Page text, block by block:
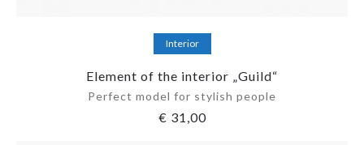
Add to cart
Interior
Element of the interior „Guild“
Perfect model for stylish people
€ 31,00